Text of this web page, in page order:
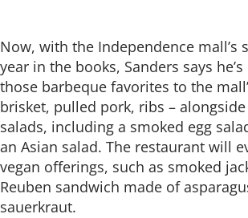
Now, with the Independence mall’s
year in the books, Sanders says
those barbeque favorites to the
brisket, pulled pork, ribs –
salads, including a smoked egg
an Asian salad. The restaurant will
vegan offerings, such as smoked
Reuben sandwich made of
sauerkraut.